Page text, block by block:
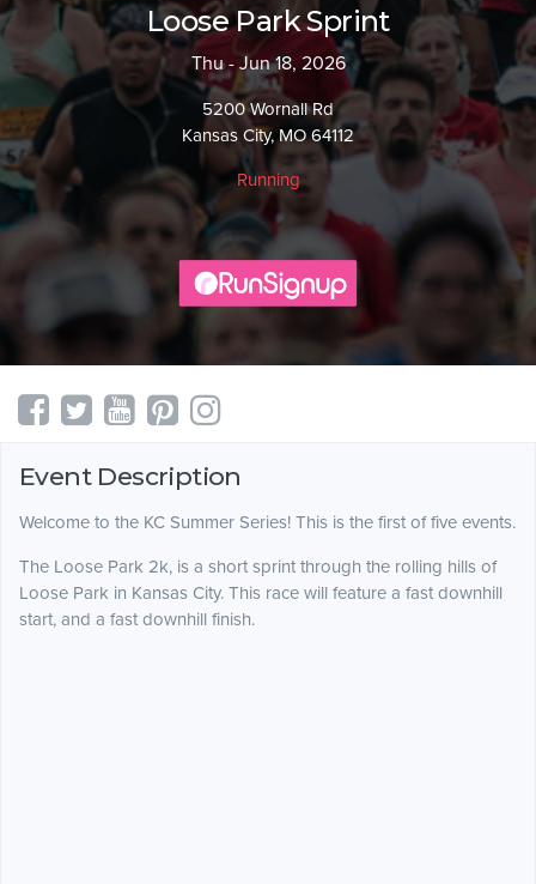
Loose Park Sprint
Thu - Jun 18, 2026
5200 Wornall Rd
Kansas City, MO 64112
Running
Event Description
Welcome to the KC Summer Series! This is the first of five events.
The Loose Park 2k, is a short sprint through the rolling hills of
Loose Park in Kansas City. This race will feature a fast downhill
start, and a fast downhill finish.